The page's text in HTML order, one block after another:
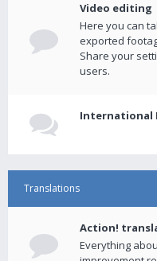
Video editing
Here you can
exported
Share your
users.
International
Translations
Action!
Everything